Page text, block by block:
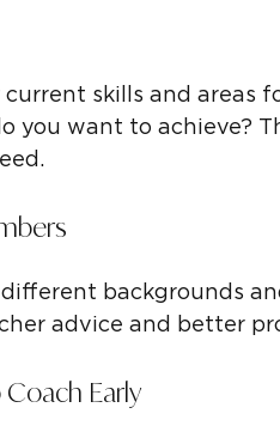
current skills and areas
you want to achieve?
backgrounds
advice and better
Early